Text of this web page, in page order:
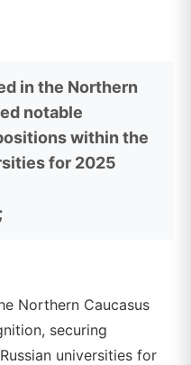
in the Northern
notable
within the
for 2025
Northern Caucasus
securing
universities for